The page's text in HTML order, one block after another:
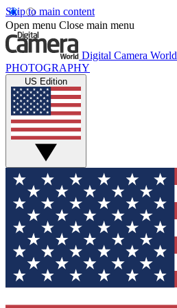
Skip to main content
Open menu Close main menu
Digital Camera World
PHOTOGRAPHY
US Edition